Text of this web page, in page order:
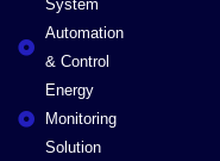
System
Automation
& Control
Energy
Monitoring
Solution